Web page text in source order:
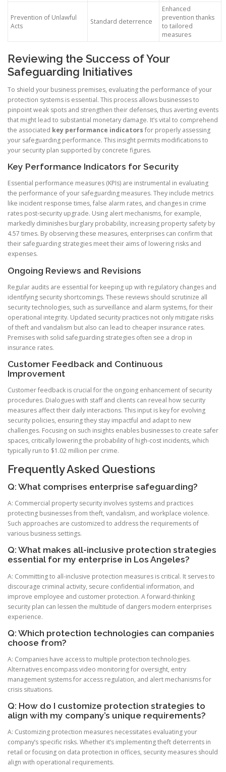
Prevention of Unlawful
Acts
Standard deterrence
Enhanced
prevention thanks
to tailored
measures
Reviewing the Success of Your
Safeguarding Initiatives
To shield your business premises, evaluating the performance of your
protection systems is essential. This process allows businesses to
pinpoint weak spots and strengthen their defenses, thus averting events
that might lead to substantial monetary damage. It’s vital to comprehend
the associated key performance indicators for properly assessing
your safeguarding performance. This insight permits modifications to
your security plan supported by concrete figures.
Key Performance Indicators for Security
Essential performance measures (KPIs) are instrumental in evaluating
the performance of your safeguarding measures. They include metrics
like incident response times, false alarm rates, and changes in crime
rates post-security upgrade. Using alert mechanisms, for example,
markedly diminishes burglary probability, increasing property safety by
4.57 times. By observing these measures, enterprises can confirm that
their safeguarding strategies meet their aims of lowering risks and
expenses.
Ongoing Reviews and Revisions
Regular audits are essential for keeping up with regulatory changes and
identifying security shortcomings. These reviews should scrutinize all
security technologies, such as surveillance and alarm systems, for their
operational integrity. Updated security practices not only mitigate risks
of theft and vandalism but also can lead to cheaper insurance rates.
Premises with solid safeguarding strategies often see a drop in
insurance rates.
Customer Feedback and Continuous
Improvement
Customer feedback is crucial for the ongoing enhancement of security
procedures. Dialogues with staff and clients can reveal how security
measures affect their daily interactions. This input is key for evolving
security policies, ensuring they stay impactful and adapt to new
challenges. Focusing on such insights enables businesses to create safer
spaces, critically lowering the probability of high-cost incidents, which
typically run to $1.02 million per crime.
Frequently Asked Questions
Q: What comprises enterprise safeguarding?
A: Commercial property security involves systems and practices
protecting businesses from theft, vandalism, and workplace violence.
Such approaches are customized to address the requirements of
various business settings.
Q: What makes all-inclusive protection strategies
essential for my enterprise in Los Angeles?
A: Committing to all-inclusive protection measures is critical. It serves to
discourage criminal activity, secure confidential information, and
improve employee and customer protection. A forward-thinking
security plan can lessen the multitude of dangers modern enterprises
experience.
Q: Which protection technologies can companies
choose from?
A: Companies have access to multiple protection technologies.
Alternatives encompass video monitoring for oversight, entry
management systems for access regulation, and alert mechanisms for
crisis situations.
Q: How do I customize protection strategies to
align with my company’s unique requirements?
A: Customizing protection measures necessitates evaluating your
company’s specific risks. Whether it’s implementing theft deterrents in
retail or focusing on data protection in offices, security measures should
align with operational requirements.